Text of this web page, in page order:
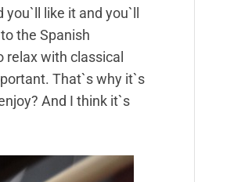
like it and you`ll
the Spanish
relax with classical
That`s why it`s
And I think it`s